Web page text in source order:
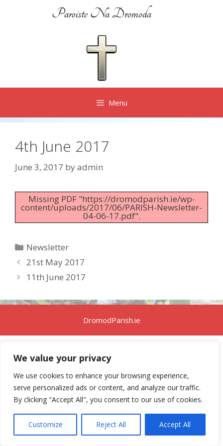
We value your privacy
We use cookies to enhance your browsing experience,
serve personalized ads or content, and analyze our traffic.
By clicking "Accept All", you consent to our use of cookies.
Customize Reject All Accept All
Paroiste Na Dromoda
Menu
4th June 2017
June 3, 2017 byadmin
Missing PDF "https://dromodparish.ie/wp-
content/uploads/2017/06/PARISH-Newsletter-
04-06-17.pdf".
Categories
Newsletter
21st May 2017
11th June 2017
DromodParish.ie